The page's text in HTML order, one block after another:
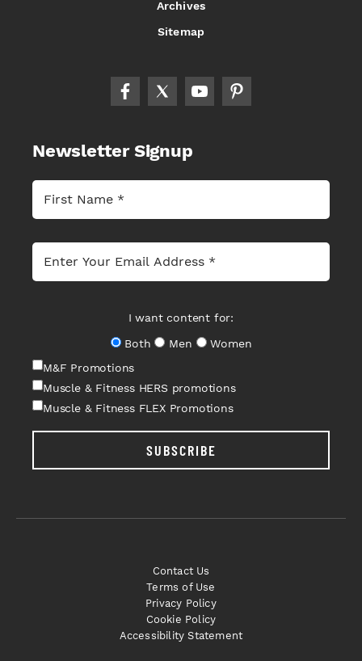
Archives
Sitemap
Newsletter Signup
I want content for:
Both
Men
Women
M&F Promotions
Muscle & Fitness HERS promotions
Muscle & Fitness FLEX Promotions
SUBSCRIBE
Contact Us
Terms of Use
Privacy Policy
Cookie Policy
Accessibility Statement